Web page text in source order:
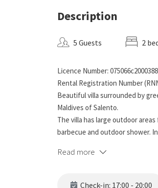
Description
5 Guests 2
Licence Number:
Rental Registration Number
Beautiful villa surrounded by
Maldives of Salento.
The villa has large outdoor
barbecue and outdoor shower.
bed. The villa is equipped with
hallway.
Read more
Check-in: 17:00 - 20:00